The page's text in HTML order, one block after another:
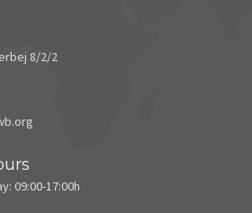
8/2/2
09:00-17:00h